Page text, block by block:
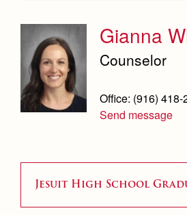
Gianna
Counselor
Office: (916) 418-
Send message
Jesuit High School